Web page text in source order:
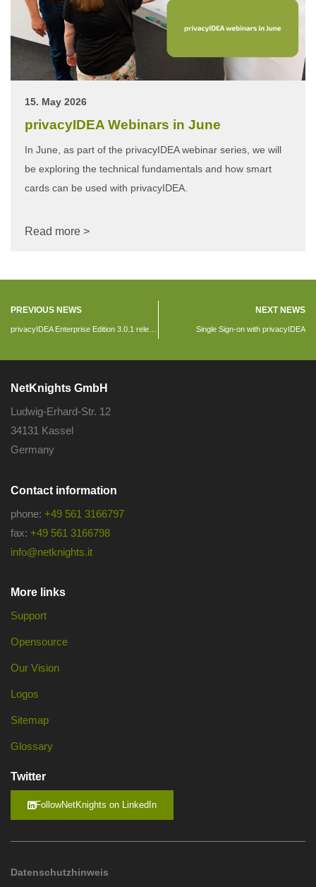
15. May 2026
privacyIDEA Webinars in June
In June, as part of the privacyIDEA webinar series, we will
be exploring the technical fundamentals and how smart
cards can be used with privacyIDEA.
Read more >
PREVIOUS NEWS NEXT NEWS
Single Sign-on with privacyIDEA
NetKnights GmbH
Ludwig-Erhard-Str. 12
34131 Kassel
Germany
Contact information
phone: +49 561 3166797
fax: +49 561 3166798
info@netknights.it
More links
Support
Opensource
Our Vision
Logos
Sitemap
Glossary
Twitter
FollowNetKnights on LinkedIn
Datenschutzhinweis